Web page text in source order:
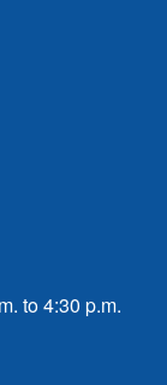
to 4:30 p.m.